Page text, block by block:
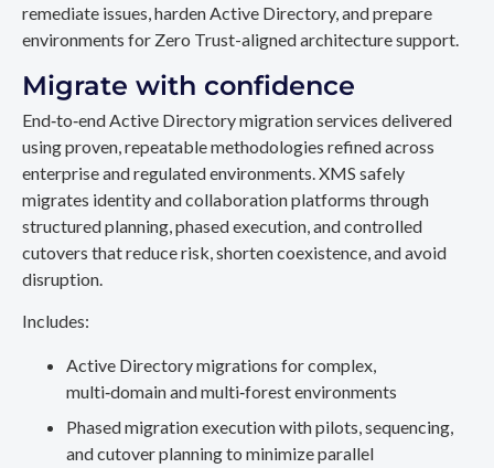
remediate issues, harden Active Directory, and prepare
environments for Zero Trust-aligned architecture support.
Migrate with confidence
End‑to‑end Active Directory migration services delivered
using proven, repeatable methodologies refined across
enterprise and regulated environments. XMS safely
migrates identity and collaboration platforms through
structured planning, phased execution, and controlled
cutovers that reduce risk, shorten coexistence, and avoid
disruption.
Includes:
Active Directory migrations for complex,
multi‑domain and multi‑forest environments
Phased migration execution with pilots, sequencing,
and cutover planning to minimize parallel